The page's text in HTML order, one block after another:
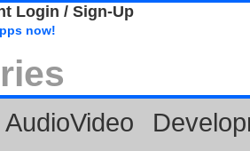
Login / Sign-Up
now!
AudioVideo